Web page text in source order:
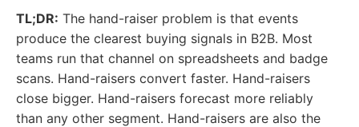
TL;DR: The hand-raiser problem is that events
produce the clearest buying signals in B2B. Most
teams run that channel on spreadsheets and badge
scans. Hand-raisers convert faster. Hand-raisers
close bigger. Hand-raisers forecast more reliably
than any other segment. Hand-raisers are also the